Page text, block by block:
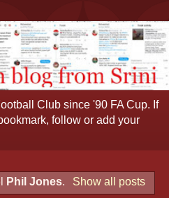
Club since '90 FA Cup. If
follow or add your
Phil Jones. Show all posts